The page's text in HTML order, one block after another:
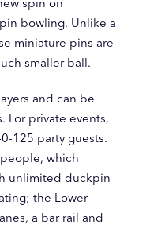
bowling. Unlike a
miniature pins are
smaller ball.
and can be
For private events,
125 party guests.
which
unlimited duckpin
the Lower
a bar rail and